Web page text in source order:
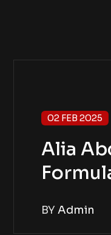
02 FEB 2025
Alia
BY Admin